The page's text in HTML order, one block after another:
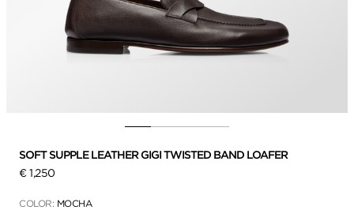
SOFT SUPPLE LEATHER GIGI TWISTED BAND LOAFER
€ 1,250
COLOR: MOCHA